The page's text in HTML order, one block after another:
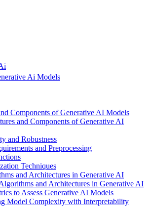
Ai Models
Components of Generative AI Models
and Components of Generative AI
and Robustness
and Preprocessing
Techniques
and Architectures in Generative AI
and Architectures in Generative AI
to Assess Generative AI Models
Model Complexity with Interpretability